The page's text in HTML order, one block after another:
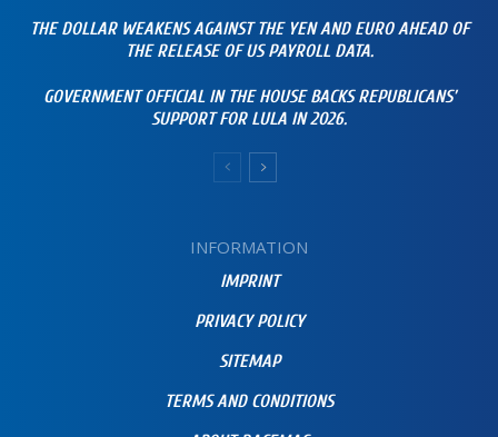
THE DOLLAR WEAKENS AGAINST THE YEN AND EURO AHEAD OF
THE RELEASE OF US PAYROLL DATA.
GOVERNMENT OFFICIAL IN THE HOUSE BACKS REPUBLICANS’
SUPPORT FOR LULA IN 2026.
INFORMATION
IMPRINT
PRIVACY POLICY
SITEMAP
TERMS AND CONDITIONS